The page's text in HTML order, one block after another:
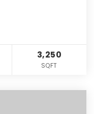
3,250
SQFT